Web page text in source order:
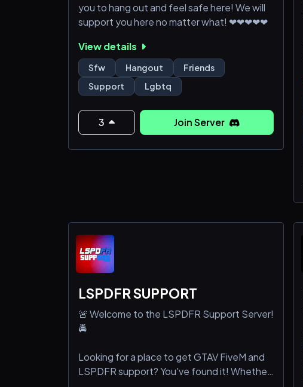
you to hang out and feel safe here! We will
support you here no matter what! ❤❤❤❤❤
View details
Sfw Hangout
Friends
Support
Lgbtq
3 Join Server
LSPDFR SUPPORT
🚨 Welcome to the LSPDFR Support Server!
🚔
Looking for a place to get GTAV FiveM and
LSPDFR support? You've found it! Whether